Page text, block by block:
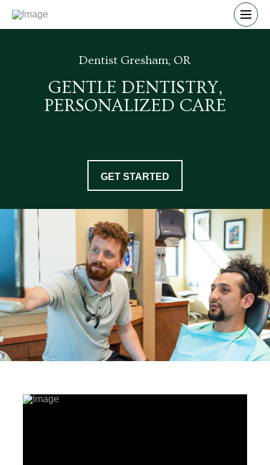
Dentist Gresham, OR
GENTLE DENTISTRY,
PERSONALIZED CARE
GET STARTED